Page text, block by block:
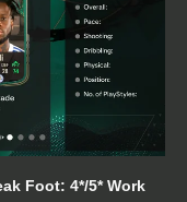
Foot: 4*/5* Work